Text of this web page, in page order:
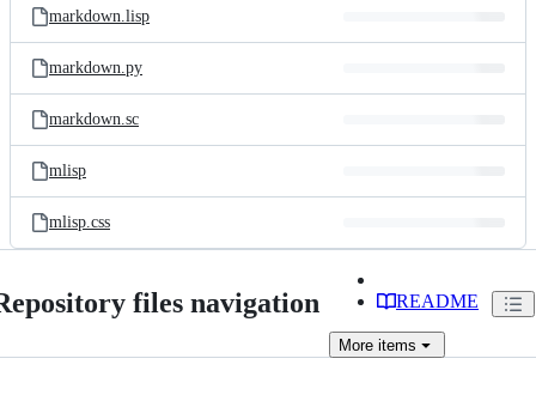
markdown.lisp
markdown.py
markdown.sc
mlisp
mlisp.css
files navigation README
More items